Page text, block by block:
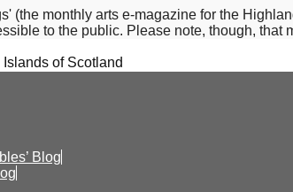
(the monthly arts e-magazine for the
to the public. Please note, though, that
of Scotland
Blog